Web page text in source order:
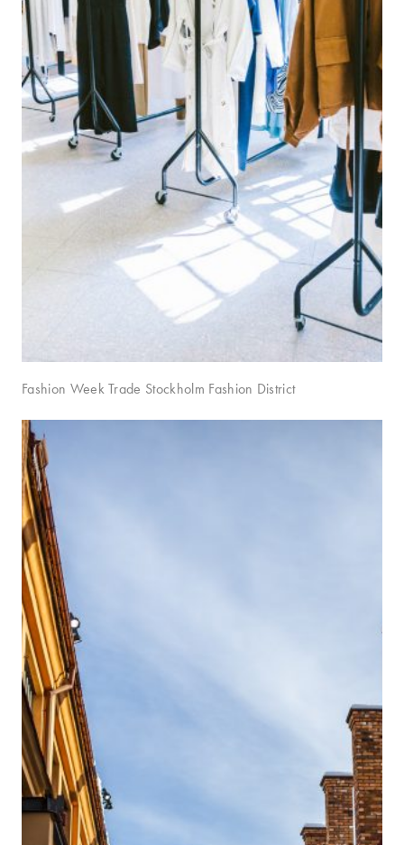
Fashion Week Trade Stockholm Fashion District